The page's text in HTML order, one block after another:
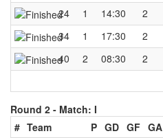
24
1 14:30 2
34
1 17:30 2
40
2 08:30 2
Round 2 - Match: I
# Team P GD GF GA